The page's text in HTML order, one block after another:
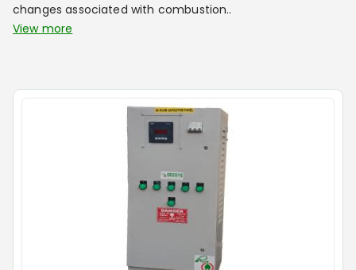
changes associated with combustion..
View more